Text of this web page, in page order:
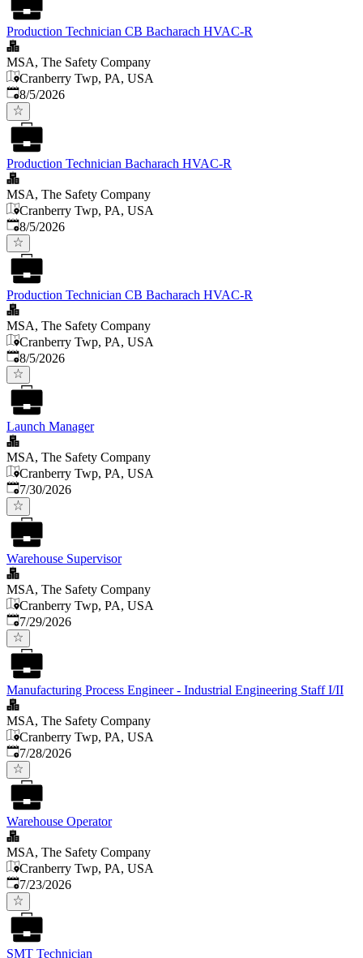
Production Technician CB Bacharach HVAC-R
MSA, The Safety Company
Cranberry Twp, PA, USA
Published
8/5/2026
Production Technician Bacharach HVAC-R
MSA, The Safety Company
Cranberry Twp, PA, USA
Published
8/5/2026
Production Technician CB Bacharach HVAC-R
MSA, The Safety Company
Cranberry Twp, PA, USA
Published
8/5/2026
Launch Manager
MSA, The Safety Company
Cranberry Twp, PA, USA
Published:
7/30/2026
Warehouse Supervisor
MSA, The Safety Company
Cranberry Twp, PA, USA
Published:
7/29/2026
Manufacturing Process Engineer - Industrial Engineering Staff I/II
MSA, The Safety Company
Cranberry Twp, PA, USA
Published:
7/28/2026
Warehouse Operator
MSA, The Safety Company
Cranberry Twp, PA, USA
Published:
7/23/2026
SMT Technician